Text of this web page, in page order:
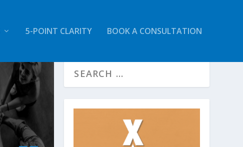
5-POINT CLARITY BOOK A CONSULTATION